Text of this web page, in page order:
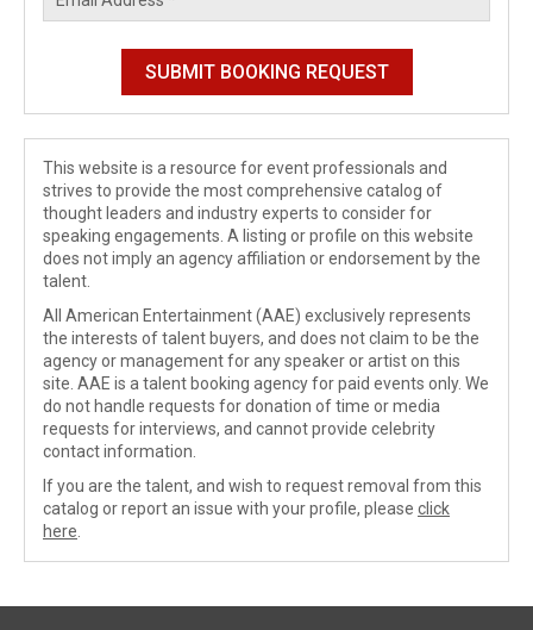
This website is a resource for event professionals and
strives to provide the most comprehensive catalog of
thought leaders and industry experts to consider for
speaking engagements. A listing or profile on this website
does not imply an agency affiliation or endorsement by the
talent.
All American Entertainment (AAE) exclusively represents
the interests of talent buyers, and does not claim to be the
agency or management for any speaker or artist on this
site. AAE is a talent booking agency for paid events only. We
do not handle requests for donation of time or media
requests for interviews, and cannot provide celebrity
contact information.
If you are the talent, and wish to request removal from this
catalog or report an issue with your profile, please click
here